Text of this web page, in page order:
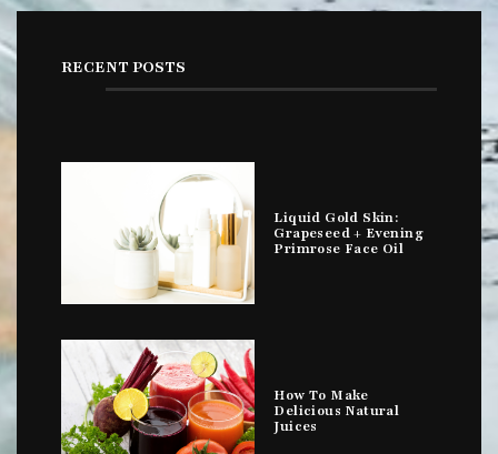
RECENT POSTS
Liquid Gold Skin:
Grapeseed + Evening
Primrose Face Oil
How To Make
Delicious Natural
Juices